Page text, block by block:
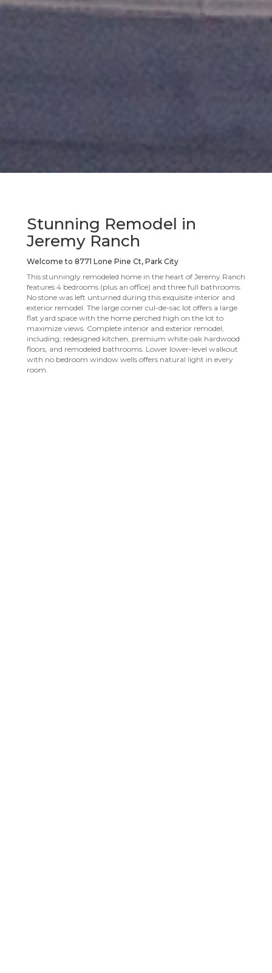
Stunning Remodel in
Jeremy Ranch
Welcome to 8771 Lone Pine Ct, Park City
This stunningly remodeled home in the heart of Jeremy Ranch
features 4 bedrooms (plus an office) and three full bathrooms.
No stone was left unturned during this exquisite interior and
exterior remodel. The large corner cul-de-sac lot offers a large
flat yard space with the home perched high on the lot to
maximize views. Complete interior and exterior remodel,
including; redesigned kitchen, premium white oak hardwood
floors, and remodeled bathrooms. Lower lower-level walkout
with no bedroom window wells offers natural light in every
room.